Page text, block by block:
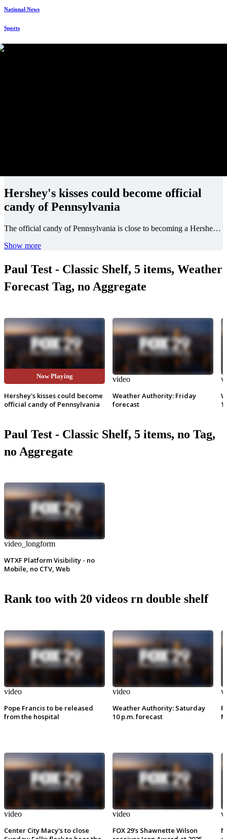
National News
Sports
Hershey's kisses could become official
candy of Pennsylvania
The official candy of Pennsylvania is close to becoming a Hershey's chocolate kiss!
Show more
Paul Test - Classic Shelf, 5 items, Weather
Forecast Tag, no Aggregate
Now Playing
Hershey's kisses could become
official candy of Pennsylvania
video
Weather Authority: Friday
forecast
Paul Test - Classic Shelf, 5 items, no Tag,
no Aggregate
video_longform
WTXF Platform Visibility - no
Mobile, no CTV, Web
Rank too with 20 videos rn double shelf
video
Pope Francis to be released
from the hospital
video
Center City Macy's to close
video
Weather Authority: Saturday
10 p.m. forecast
video
FOX 29's Shawnette Wilson